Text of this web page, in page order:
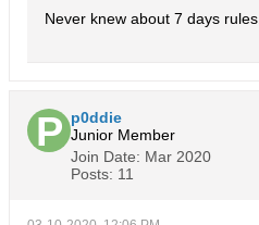
Never knew about 7 days rules.
p0ddie
Junior Member
Join Date: Mar 2020
Posts: 11